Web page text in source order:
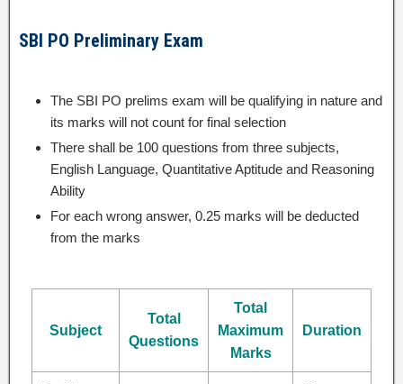
SBI PO Preliminary Exam
The SBI PO prelims exam will be qualifying in nature and
its marks will not count for final selection
There shall be 100 questions from three subjects,
English Language, Quantitative Aptitude and Reasoning
Ability
For each wrong answer, 0.25 marks will be deducted
from the marks
Subject
Total
Questions
Total
Maximum
Marks
Duration